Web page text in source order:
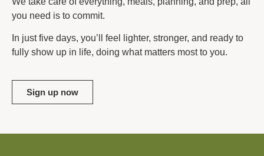
you need is to commit.
In just five days, you’ll feel lighter, stronger, and ready to
fully show up in life, doing what matters most to you.
Sign up now